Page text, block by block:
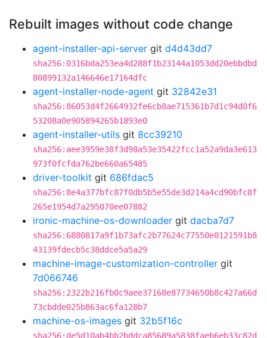
Rebuilt images without code change
agent-installer-api-server git d4d43dd7
sha256:0316bda253ea4d288f1b23144a1053dd20ebbdbd
80899132a146646e17164dfc
agent-installer-node-agent git 32842e31
sha256:86053d4f2664932fe6cb8ae715361b7d1c94d0f6
53208a0e905894265b1893e0
agent-installer-utils git 8cc39210
sha256:aee3959e38f3d98a53e35422fcc1a52a9da3e613
973f0fcfda762be660a65485
driver-toolkit git 686fdac5
sha256:8e4a377bfc87f0db5b5e55de3d214a4cd90bfc8f
265e1954d7a295070ee07882
ironic-machine-os-downloader git dacba7d7
sha256:6880817a9f1b73afc2b77624c77550e0121591b8
43139fdecb5c38ddce5a5a29
machine-image-customization-controller git
7d066746
sha256:2322b216fb0c9aee37168e87734650b8c427a66d
73cbdde025b863ac6fa128b7
machine-os-images git 32b5f16c
sha256:de5d10ab4bb2bddca85689a5838faeb6eb33c82d